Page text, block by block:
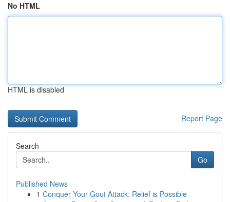
No HTML
HTML is disabled
Report Page
Search
Go
Published News
1 Conquer Your Gout Attack: Relief is Possible